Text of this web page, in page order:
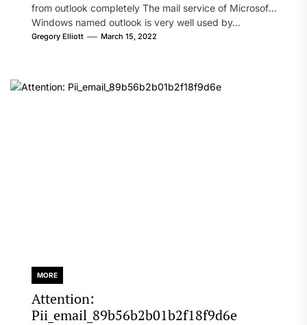
from outlook completely The mail service of Microsoft
Windows named outlook is very well used by...
Gregory Elliott March 15, 2022
MORE
Attention:
Pii_email_89b56b2b01b2f18f9d6e